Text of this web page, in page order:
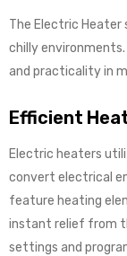
The Electric
chilly
and practicality in
Efficient
Electric heaters
convert electrical
feature heating
instant relief from
settings and